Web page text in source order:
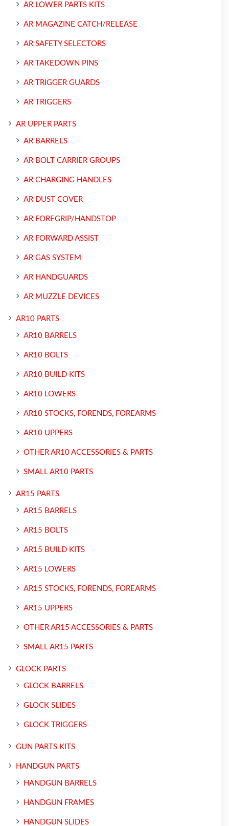
AR LOWER PARTS KITS
AR MAGAZINE CATCH/RELEASE
AR SAFETY SELECTORS
AR TAKEDOWN PINS
AR TRIGGER GUARDS
AR TRIGGERS
AR UPPER PARTS
AR BARRELS
AR BOLT CARRIER GROUPS
AR CHARGING HANDLES
AR DUST COVER
AR FOREGRIP/HANDSTOP
AR FORWARD ASSIST
AR GAS SYSTEM
AR HANDGUARDS
AR MUZZLE DEVICES
AR10 PARTS
AR10 BARRELS
AR10 BOLTS
AR10 BUILD KITS
AR10 LOWERS
AR10 STOCKS, FORENDS, FOREARMS
AR10 UPPERS
OTHER AR10 ACCESSORIES & PARTS
SMALL AR10 PARTS
AR15 PARTS
AR15 BARRELS
AR15 BOLTS
AR15 BUILD KITS
AR15 LOWERS
AR15 STOCKS, FORENDS, FOREARMS
AR15 UPPERS
OTHER AR15 ACCESSORIES & PARTS
SMALL AR15 PARTS
GLOCK PARTS
GLOCK BARRELS
GLOCK SLIDES
GLOCK TRIGGERS
GUN PARTS KITS
HANDGUN PARTS
HANDGUN BARRELS
HANDGUN FRAMES
HANDGUN SLIDES